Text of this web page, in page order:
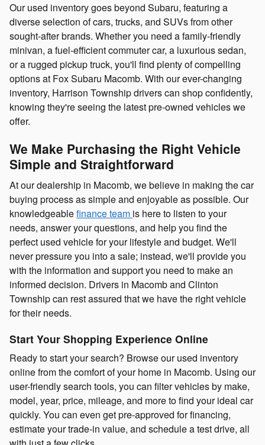
Our used inventory goes beyond Subaru, featuring a
diverse selection of cars, trucks, and SUVs from other
sought-after brands. Whether you need a family-friendly
minivan, a fuel-efficient commuter car, a luxurious sedan,
or a rugged pickup truck, you'll find plenty of compelling
options at Fox Subaru Macomb. With our ever-changing
inventory, Harrison Township drivers can shop confidently,
knowing they're seeing the latest pre-owned vehicles we
offer.
We Make Purchasing the Right Vehicle
Simple and Straightforward
At our dealership in Macomb, we believe in making the car
buying process as simple and enjoyable as possible. Our
knowledgeablefinance team is here to listen to your
needs, answer your questions, and help you find the
perfect used vehicle for your lifestyle and budget. We'll
never pressure you into a sale; instead, we'll provide you
with the information and support you need to make an
informed decision. Drivers in Macomb and Clinton
Township can rest assured that we have the right vehicle
for their needs.
Start Your Shopping Experience Online
Ready to start your search? Browse our used inventory
online from the comfort of your home in Macomb. Using our
user-friendly search tools, you can filter vehicles by make,
model, year, price, mileage, and more to find your ideal car
quickly. You can even get pre-approved for financing,
estimate your trade-in value, and schedule a test drive, all